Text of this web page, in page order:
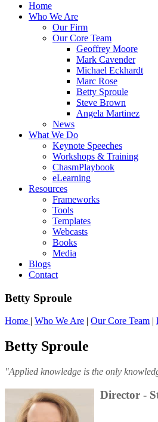
Home
Who We Are
Our Firm
Our Core Team
Geoffrey Moore
Mark Cavender
Michael Eckhardt
Marc Rose
Betty Sproule
Steve Brown
Angela Martinez
News
What We Do
Keynote Speeches
Workshops & Training
ChasmPlaybook
eLearning
Resources
Frameworks
Tools
Templates
Webcasts
Books
Media
Blogs
Contact
Betty Sproule
Home | Who We Are | Our Core Team |
Betty Sproule
"Applied knowledge is the only
Director -